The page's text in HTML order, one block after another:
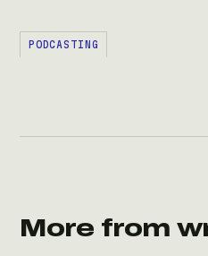
PODCASTING
More from